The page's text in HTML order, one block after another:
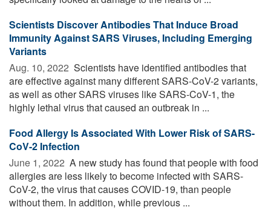
Scientists Discover Antibodies That Induce Broad
Immunity Against SARS Viruses, Including Emerging
Variants
Aug. 10, 2022  Scientists have identified antibodies that
are effective against many different SARS-CoV-2 variants,
as well as other SARS viruses like SARS-CoV-1, the
highly lethal virus that caused an outbreak in ...
Food Allergy Is Associated With Lower Risk of SARS-
CoV-2 Infection
June 1, 2022  A new study has found that people with food
allergies are less likely to become infected with SARS-
CoV-2, the virus that causes COVID-19, than people
without them. In addition, while previous ...